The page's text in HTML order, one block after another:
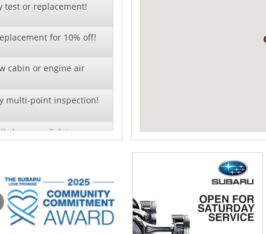
test or replacement!
for 10% off!
cabin or engine air
multi-point inspection!
change - click to